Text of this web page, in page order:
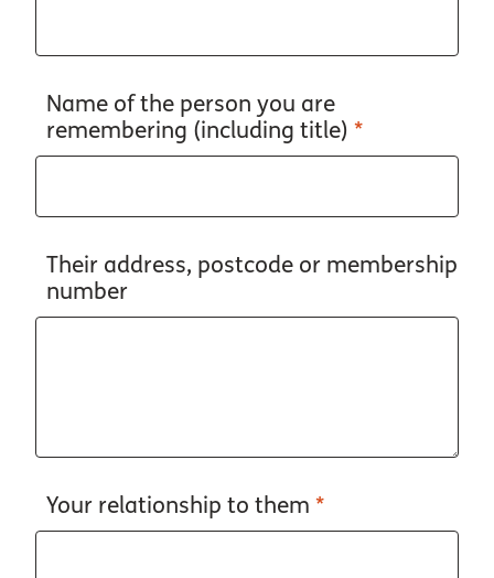
Name of the person you are
remembering (including title) *
Their address, postcode or membership
number
Your relationship to them *